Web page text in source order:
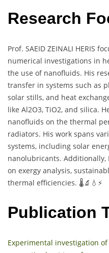
Research
Prof. SAEID ZEINALI HERIS
numerical investigations in
the use of nanofluids. His
transfer in systems such as
solar stills, and heat
like Al2O3, TiO2, and silica.
nanofluids on the thermal
radiators. His work spans
systems, including solar
nanolubricants.
on exergy analysis,
thermal efficiencies. 🌡️🔬💧⚡
Publication
Experimental investigation